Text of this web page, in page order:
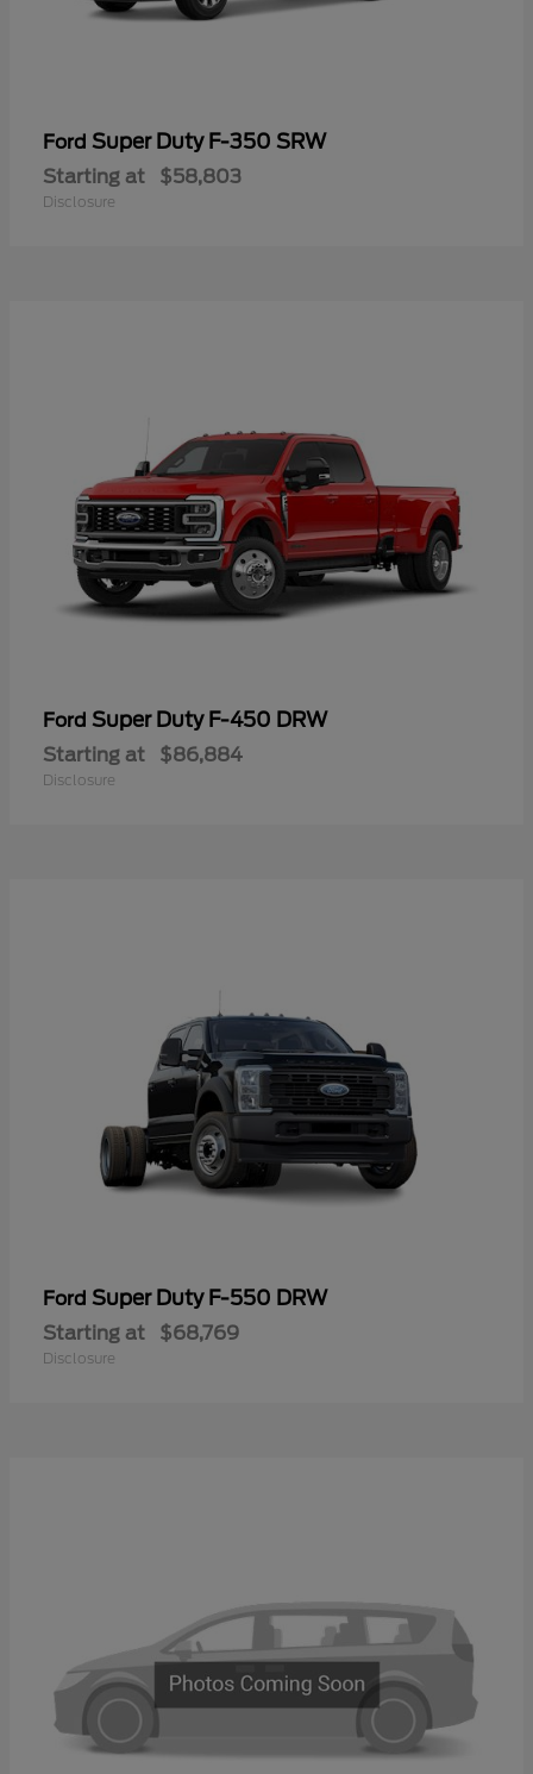
Ford Super Duty F-350 SRW
Starting at $58,803
Disclosure
Ford Super Duty F-450 DRW
Starting at $86,884
Disclosure
Ford Super Duty F-550 DRW
Starting at $68,769
Disclosure